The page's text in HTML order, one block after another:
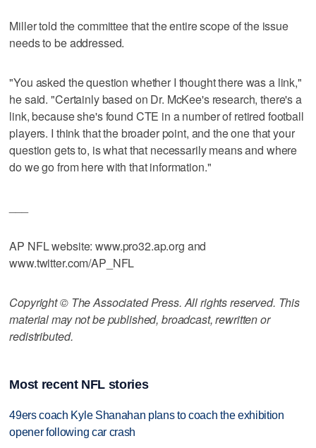
Miller told the committee that the entire scope of the issue
needs to be addressed.
"You asked the question whether I thought there was a link,"
he said. "Certainly based on Dr. McKee's research, there's a
link, because she's found CTE in a number of retired football
players. I think that the broader point, and the one that your
question gets to, is what that necessarily means and where
do we go from here with that information."
AP NFL website: www.pro32.ap.org and
www.twitter.com/AP_NFL
Copyright © The Associated Press. All rights reserved. This
material may not be published, broadcast, rewritten or
redistributed.
Most recent NFL stories
49ers coach Kyle Shanahan plans to coach the exhibition
opener following car crash